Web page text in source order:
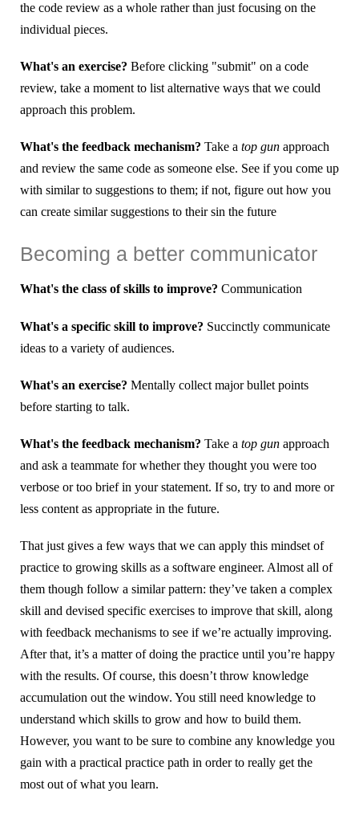
the code review as a whole rather than just focusing on the
individual pieces.
What's an exercise? Before clicking "submit" on a code
review, take a moment to list alternative ways that we could
approach this problem.
What's the feedback mechanism? Take a top gun approach
and review the same code as someone else. See if you come up
with similar to suggestions to them; if not, figure out how you
can create similar suggestions to their sin the future
Becoming a better communicator
What's the class of skills to improve? Communication
What's a specific skill to improve? Succinctly communicate
ideas to a variety of audiences.
What's an exercise? Mentally collect major bullet points
before starting to talk.
What's the feedback mechanism? Take a top gun approach
and ask a teammate for whether they thought you were too
verbose or too brief in your statement. If so, try to and more or
less content as appropriate in the future.
That just gives a few ways that we can apply this mindset of
practice to growing skills as a software engineer. Almost all of
them though follow a similar pattern: they’ve taken a complex
skill and devised specific exercises to improve that skill, along
with feedback mechanisms to see if we’re actually improving.
After that, it’s a matter of doing the practice until you’re happy
with the results. Of course, this doesn’t throw knowledge
accumulation out the window. You still need knowledge to
understand which skills to grow and how to build them.
However, you want to be sure to combine any knowledge you
gain with a practical practice path in order to really get the
most out of what you learn.